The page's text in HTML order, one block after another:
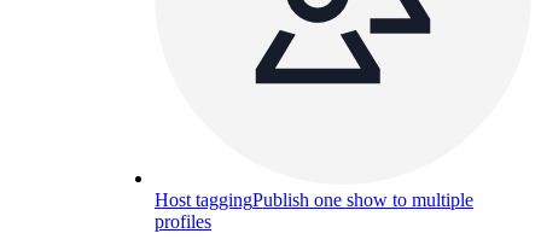
Host taggingPublish one show to multiple
profiles